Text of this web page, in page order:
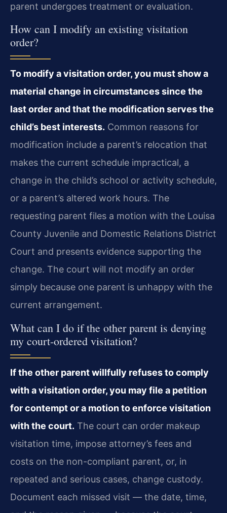
parent undergoes treatment or evaluation.
How can I modify an existing visitation
order?
To modify a visitation order, you must show a
material change in circumstances since the
last order and that the modification serves the
child’s best interests. Common reasons for
modification include a parent’s relocation that
makes the current schedule impractical, a
change in the child’s school or activity schedule,
or a parent’s altered work hours. The
requesting parent files a motion with the Louisa
County Juvenile and Domestic Relations District
Court and presents evidence supporting the
change. The court will not modify an order
simply because one parent is unhappy with the
current arrangement.
What can I do if the other parent is denying
my court-ordered visitation?
If the other parent willfully refuses to comply
with a visitation order, you may file a petition
for contempt or a motion to enforce visitation
with the court. The court can order makeup
visitation time, impose attorney’s fees and
costs on the non-compliant parent, or, in
repeated and serious cases, change custody.
Document each missed visit — the date, time,